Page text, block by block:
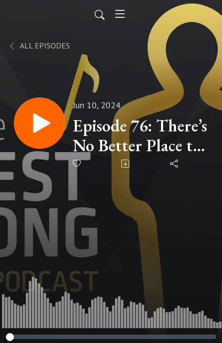
ALL EPISODES
Jun 10, 2024
Episode 76: There’s
No Better Place to
Go (2008)